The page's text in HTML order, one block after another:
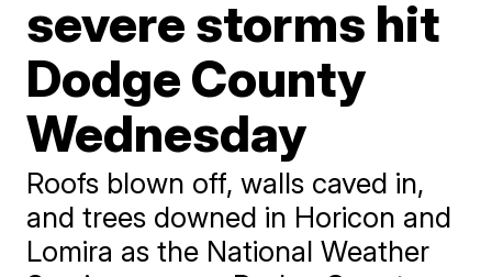
severe storms hit
Dodge County
Wednesday
Roofs blown off, walls caved in,
and trees downed in Horicon and
Lomira as the National Weather